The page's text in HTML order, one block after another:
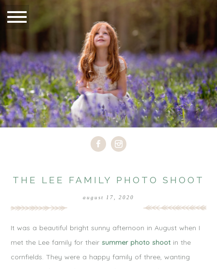
THE LEE FAMILY PHOTO SHOOT
august 17, 2020
It was a beautiful bright sunny afternoon in August when I
met the Lee family for theirsummer photo shoot in the
cornfields. They were a happy family of three, wanting